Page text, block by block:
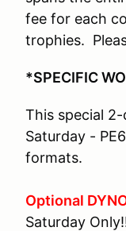
fee for each
trophies.
*SPECIFIC
This special
Saturday -
formats.
Optional
Saturday